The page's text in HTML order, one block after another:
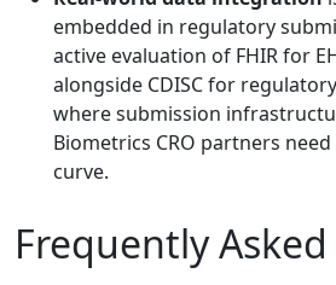
embedded in regulatory
active evaluation of FHIR for
alongside CDISC for
where submission
Biometrics CRO partners
curve.
Frequently